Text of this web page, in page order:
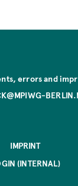
errors and
IMPRINT
(INTERNAL)